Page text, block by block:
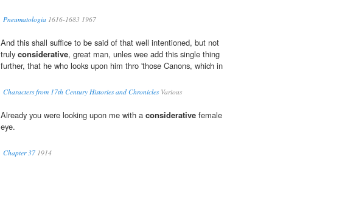
Pneumatologia 1616-1683 1967
And this shall suffice to be said of that well intentioned, but not
truly considerative, great man, unles wee add this single thing
further, that he who looks upon him thro 'those Canons, which in
Characters from 17th Century Histories and ChroniclesVarious
Already you were looking upon me with a considerative female
eye.
Chapter 37 1914